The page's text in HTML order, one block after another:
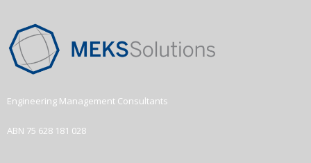
Engineering Management Consultants
ABN 75 628 181 028